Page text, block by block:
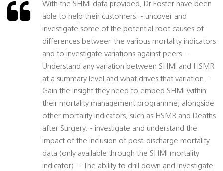
With the SHMI data provided, Dr Foster have been
able to help their customers: - uncover and
investigate some of the potential root causes of
differences between the various mortality indicators
and to investigate variations against peers. -
Understand any variation between SHMI and HSMR
at a summary level and what drives that variation. -
Gain the insight they need to embed SHMI within
their mortality management programme, alongside
other mortality indicators, such as HSMR and Deaths
after Surgery. - investigate and understand the
impact of the inclusion of post-discharge mortality
data (only available through the SHMI mortality
indicator). - The ability to drill down and investigate